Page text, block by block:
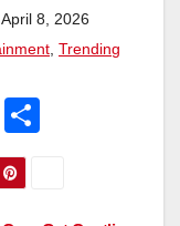
8, 2026
, Trending
C